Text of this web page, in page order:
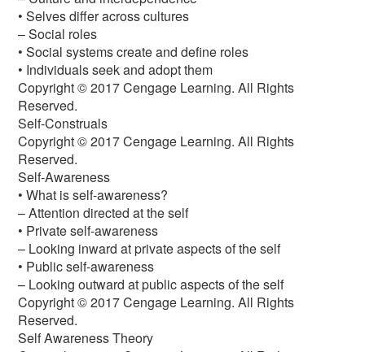
• Selves differ across cultures
– Social roles
• Social systems create and define roles
• Individuals seek and adopt them
Copyright © 2017 Cengage Learning. All Rights
Reserved.
Self-Construals
Copyright © 2017 Cengage Learning. All Rights
Reserved.
Self-Awareness
• What is self-awareness?
– Attention directed at the self
• Private self-awareness
– Looking inward at private aspects of the self
• Public self-awareness
– Looking outward at public aspects of the self
Copyright © 2017 Cengage Learning. All Rights
Reserved.
Self Awareness Theory